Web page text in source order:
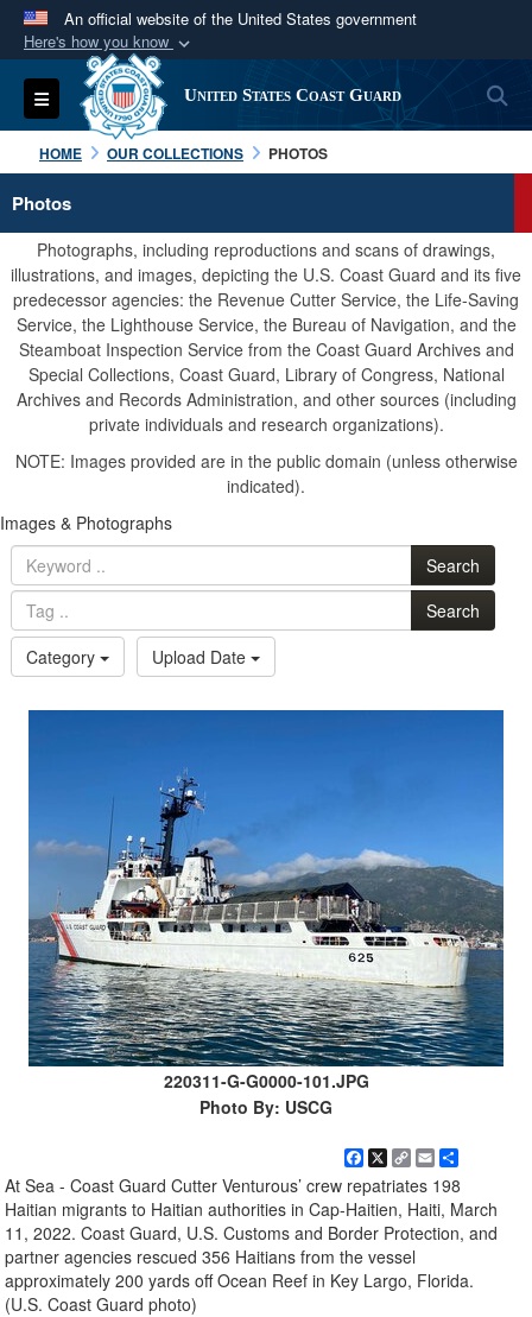
An official website of the United States government
Here's how you know
Official websites use .mil
A.milwebsite belongs to an official U.S.
Department of Defense organization in the United
States.
Secure .mil websites use HTTPS
Alock ( )orhttps://means you’ve safely
connected to the .mil website. Share sensitive
information only on official, secure websites.
Toggle navigation United States Coast Guard
HOME OUR COLLECTIONS PHOTOS
Photos
Photographs, including reproductions and scans of drawings,
illustrations, and images, depicting the U.S. Coast Guard and its five
predecessor agencies: the Revenue Cutter Service, the Life-Saving
Service, the Lighthouse Service, the Bureau of Navigation, and the
Steamboat Inspection Service from the Coast Guard Archives and
Special Collections, Coast Guard, Library of Congress, National
Archives and Records Administration, and other sources (including
private individuals and research organizations).
NOTE: Images provided are in the public domain (unless otherwise
indicated).
Images & Photographs
Search
Search
Category
Upload Date
220311-G-G0000-101.JPG
Photo By: USCG
Facebook
X Copy
Link
EmailShare
At Sea - Coast Guard Cutter Venturous’ crew repatriates 198
Haitian migrants to Haitian authorities in Cap-Haitien, Haiti, March
11, 2022. Coast Guard, U.S. Customs and Border Protection, and
partner agencies rescued 356 Haitians from the vessel
approximately 200 yards off Ocean Reef in Key Largo, Florida.
(U.S. Coast Guard photo)